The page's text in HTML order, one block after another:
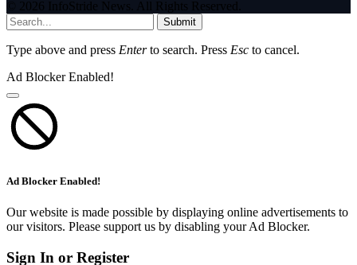
© 2026 InfoStride News. All Rights Reserved.
Submit
Type above and press Enterto search. Press Esc to cancel.
Ad Blocker Enabled!
Ad Blocker Enabled!
Our website is made possible by displaying online advertisements to
our visitors. Please support us by disabling your Ad Blocker.
Sign In or Register